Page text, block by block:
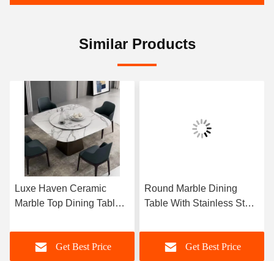
Similar Products
Luxe Haven Ceramic
Marble Top Dining Table
Dining Table With Lazy
Susan
Get Best Price
Round Marble Dining
Table With Stainless Steel
Dining Table And Chairs
Get Best Price